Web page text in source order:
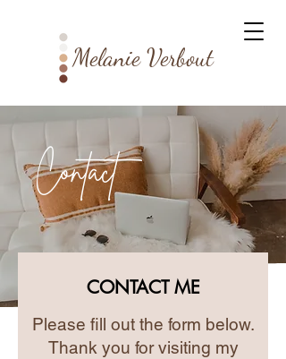
Melanie Verbout
Contact
CONTACT ME
Please fill out the form below.
Thank you for visiting my